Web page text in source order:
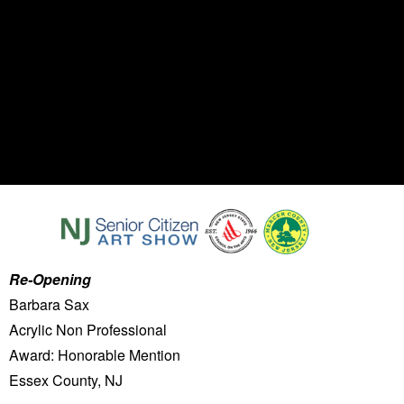
Re-Opening
Barbara Sax
Acrylic Non Professional
Award: Honorable Mention
Essex County, NJ